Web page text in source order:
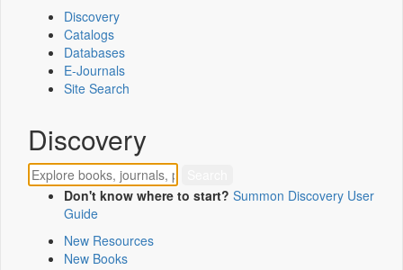
Discovery
Catalogs
Databases
E-Journals
Site Search
Discovery
Don't know where to start? Summon Discovery User
Guide
New Resources
New Books